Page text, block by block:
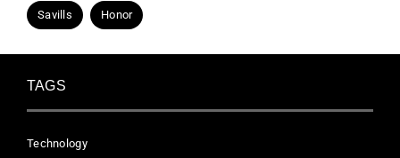
Savills Honor
TAGS
Technology